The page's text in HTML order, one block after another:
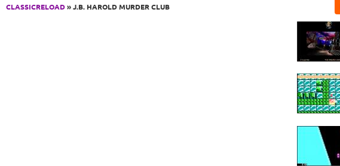
CLASSICRELOAD» J.B. HAROLD MURDER CLUB